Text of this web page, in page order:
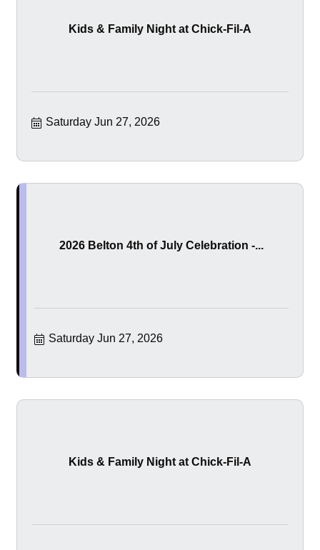
Kids & Family Night at Chick-Fil-A
Saturday Jun 27, 2026
2026 Belton 4th of July Celebration -...
Saturday Jun 27, 2026
Kids & Family Night at Chick-Fil-A